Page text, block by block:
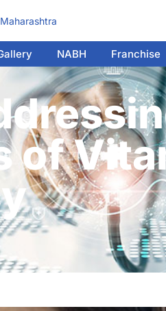
NABH Franchise
of